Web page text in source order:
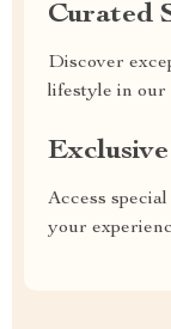
Curated
Discover
lifestyle in our
Access
your